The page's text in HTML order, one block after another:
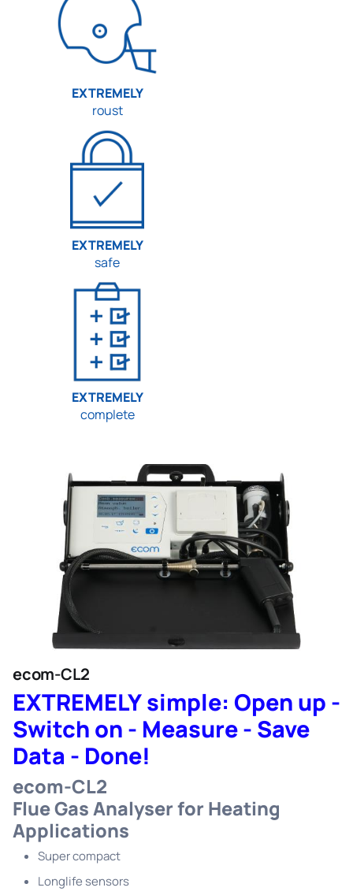
EXTREMELY
roust
EXTREMELY
safe
EXTREMELY
complete
ecom-CL2
EXTREMELY simple: Open up -
Switch on - Measure - Save
Data - Done!
ecom-CL2
Flue Gas Analyser for Heating
Applications
Super compact
Longlife sensors